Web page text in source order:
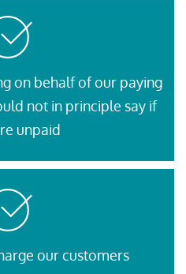
on behalf of our paying
not in principle say if
unpaid
our customers